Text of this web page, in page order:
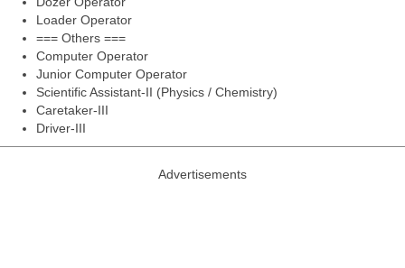
Loader Operator
=== Others ===
Computer Operator
Junior Computer Operator
Scientific Assistant-II (Physics / Chemistry)
Caretaker-III
Driver-III
Advertisements